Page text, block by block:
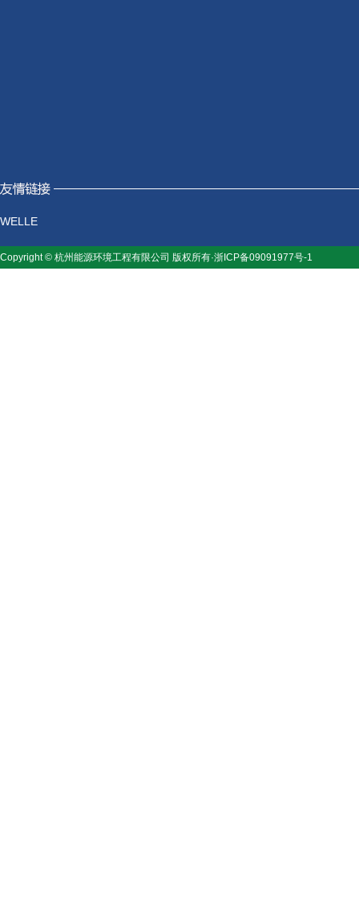
WELLE
Copyright © 杭州能源环境工程有限公司 版权所有·浙ICP备09091977号-1